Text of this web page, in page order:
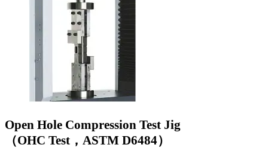
Open Hole Compression Test Jig
（OHC Test，ASTM D6484）